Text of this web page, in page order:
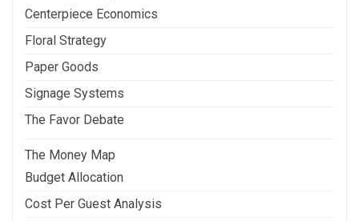
Centerpiece Economics
Floral Strategy
Paper Goods
Signage Systems
The Favor Debate
The Money Map
Budget Allocation
Cost Per Guest Analysis